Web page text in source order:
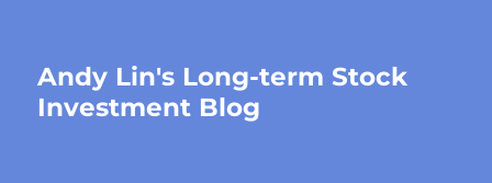
Andy Lin's Long-term Stock
Investment Blog